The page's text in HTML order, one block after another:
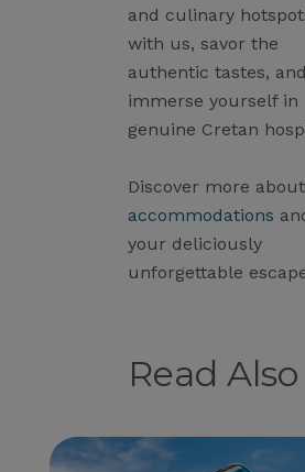
and culinary
with us, savor the
authentic tastes, and
immerse yourself in
genuine Cretan
Discover more about
accommodations
your deliciously
unforgettable
Read Also